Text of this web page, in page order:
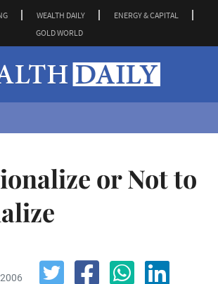
WEALTH DAILY
ENERGY & CAPITAL
GOLD WORLD
or Not to